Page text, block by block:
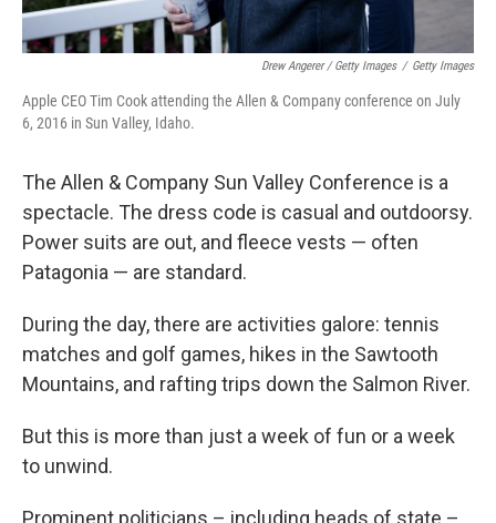
Drew Angerer / Getty Images / Getty Images
Apple CEO Tim Cook attending the Allen & Company conference on July
6, 2016 in Sun Valley, Idaho.
The Allen & Company Sun Valley Conference is a
spectacle. The dress code is casual and outdoorsy.
Power suits are out, and fleece vests — often
Patagonia — are standard.
During the day, there are activities galore: tennis
matches and golf games, hikes in the Sawtooth
Mountains, and rafting trips down the Salmon River.
But this is more than just a week of fun or a week
to unwind.
Prominent politicians – including heads of state –